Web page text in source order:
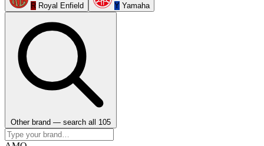
R Royal Enfield Y Yamaha
Other brand — search all 105